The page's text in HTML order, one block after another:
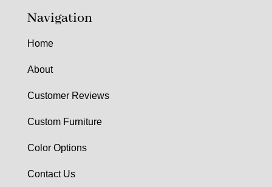
Navigation
Home
About
Customer Reviews
Custom Furniture
Color Options
Contact Us